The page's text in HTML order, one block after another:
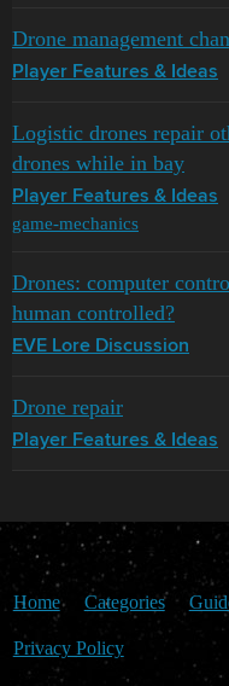
Drone management
Player Features & Ideas
Logistic drones repair
drones while in bay
Player Features & Ideas
game-mechanics
Drones: computer
human controlled?
EVE Lore Discussion
Drone repair
Player Features & Ideas
Home Categories
Privacy Policy